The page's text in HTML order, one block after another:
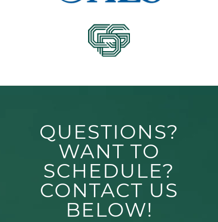
QUESTIONS?
WANT TO
SCHEDULE?
CONTACT US
BELOW!